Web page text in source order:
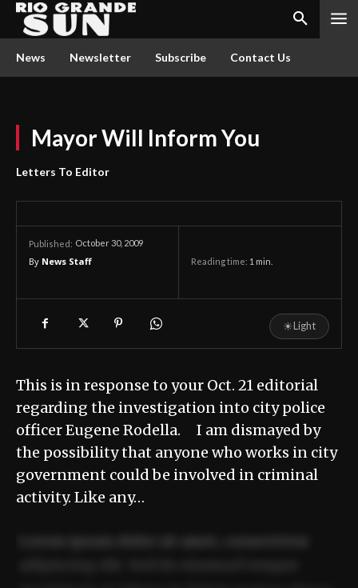
News Newsletter Subscribe Contact Us
Mayor Will Inform You
Letters To Editor
Published: October 30, 2009
By News Staff Reading time: 1 min.
☀Light
This is in response to your Oct. 21 editorial
regarding the investigation into city police
officer Eugene Rodella. I am dismayed by
the possibility that anyone who works in city
government could be involved in criminal
activity. Like any…